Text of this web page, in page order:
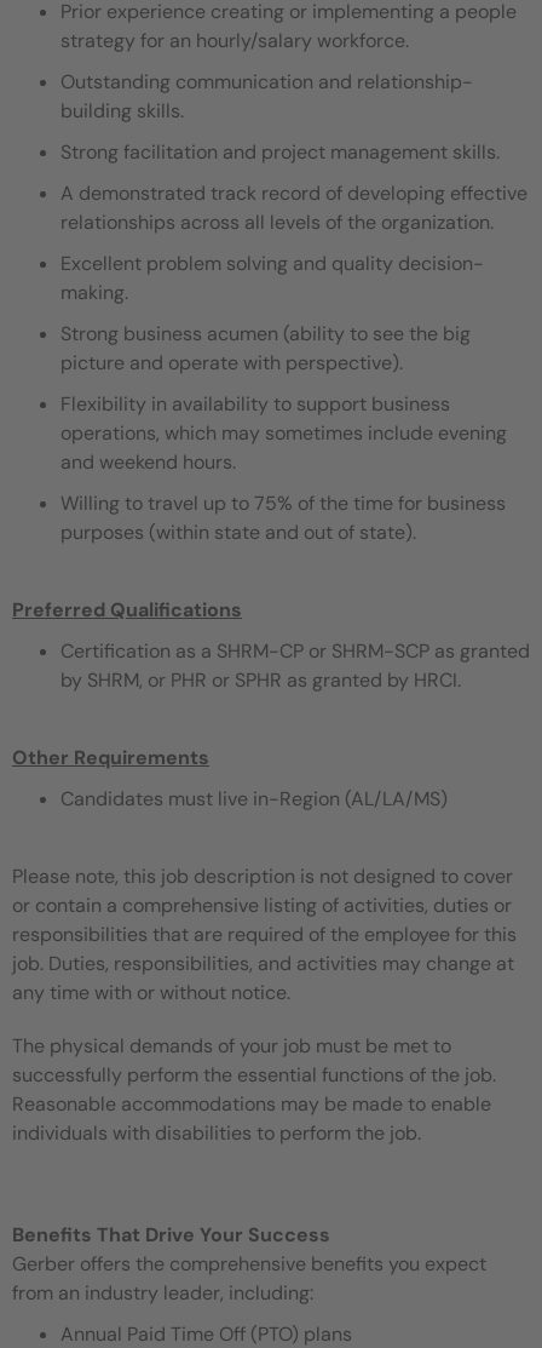
Prior experience creating or implementing a people
strategy for an hourly/salary workforce.
Outstanding communication and relationship-
building skills.
Strong facilitation and project management skills.
A demonstrated track record of developing effective
relationships across all levels of the organization.
Excellent problem solving and quality decision-
making.
Strong business acumen (ability to see the big
picture and operate with perspective).
Flexibility in availability to support business
operations, which may sometimes include evening
and weekend hours.
Willing to travel up to 75% of the time for business
purposes (within state and out of state).
Preferred Qualifications
Certification as a SHRM-CP or SHRM-SCP as granted
by SHRM, or PHR or SPHR as granted by HRCI.
Other Requirements
Candidates must live in-Region (AL/LA/MS)
Please note, this job description is not designed to cover
or contain a comprehensive listing of activities, duties or
responsibilities that are required of the employee for this
job. Duties, responsibilities, and activities may change at
any time with or without notice.
The physical demands of your job must be met to
successfully perform the essential functions of the job.
Reasonable accommodations may be made to enable
individuals with disabilities to perform the job.
Benefits That Drive Your Success
Gerber offers the comprehensive benefits you expect
from an industry leader, including:
Annual Paid Time Off (PTO) plans